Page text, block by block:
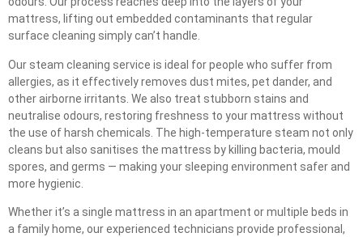
mattress, lifting out embedded contaminants that regular
surface cleaning simply can’t handle.
Our steam cleaning service is ideal for people who suffer from
allergies, as it effectively removes dust mites, pet dander, and
other airborne irritants. We also treat stubborn stains and
neutralise odours, restoring freshness to your mattress without
the use of harsh chemicals. The high-temperature steam not only
cleans but also sanitises the mattress by killing bacteria, mould
spores, and germs — making your sleeping environment safer and
more hygienic.
Whether it’s a single mattress in an apartment or multiple beds in
a family home, our experienced technicians provide professional,